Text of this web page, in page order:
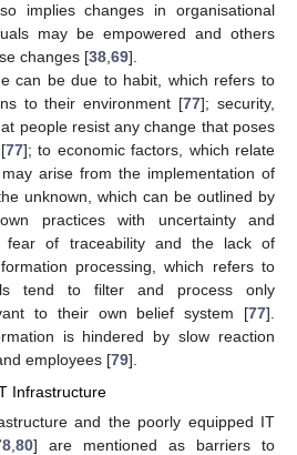
implies changes in organisational
may be empowered and others
changes [38,69].
can be due to habit, which refers to
to their environment [77]; security,
people resist any change that poses
77]; to economic factors, which relate
arise from the implementation of
unknown, which can be outlined by
practices with uncertainty and
fear of traceability and the lack of
processing, which refers to
tend to filter and process only
to their own belief system [77].
is hindered by slow reaction
employees [79].
Infrastructure
and the poorly equipped IT
80] are mentioned as barriers to